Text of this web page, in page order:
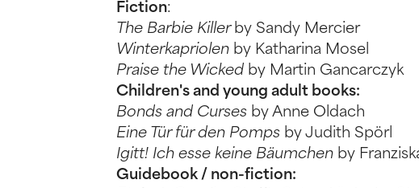
Fiction:
The Barbie Killer by Sandy Mercier
Winterkapriolen by Katharina Mosel
Praise the Wicked by Martin Gancarczyk
Children's and young adult books:
Bonds and Curses by Anne Oldach
Eine Tür für den Pomps by Judith Spörl
Igitt! Ich esse keine Bäumchen by
Guidebook / non-fiction: